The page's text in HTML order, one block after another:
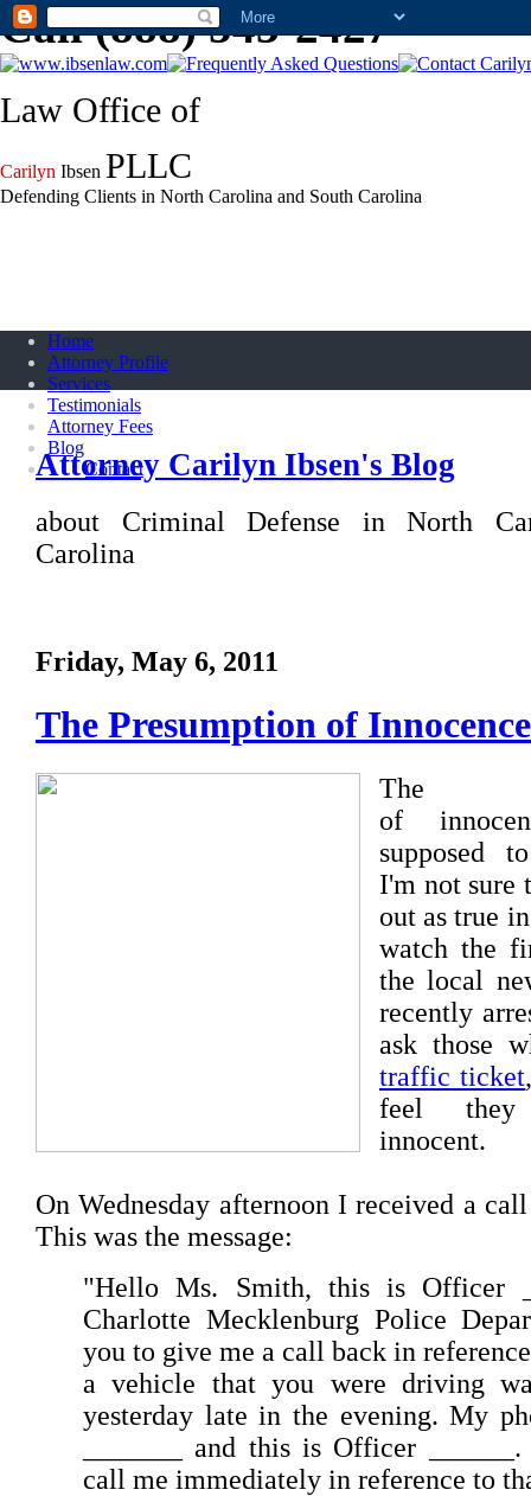
Call (888) 543-2427
Law Office of
Carilyn Ibsen PLLC
Defending Clients in North Carolina and South Carolina
Home
Attorney Profile
Services
Testimonials
Attorney Fees
Blog
Contact
Attorney Carilyn Ibsen's Blog
about Criminal Defense in North
Carolina
Friday, May 6, 2011
The Presumption of Innocence
The
of
supposed
I'm not sure
out as true
watch the
the local
recently
ask those
traffic ticket
feel they
innocent.
On Wednesday afternoon I received a
This was the message:
"Hello Ms. Smith, this is Officer
Charlotte Mecklenburg Police
you to give me a call back in
a vehicle that you were driving
yesterday late in the evening. My
_______ and this is Officer
call me immediately in reference to